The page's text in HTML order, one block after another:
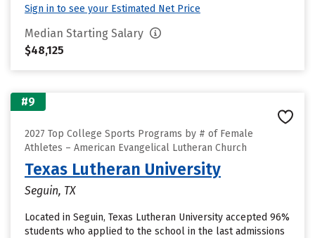
Sign in to see your Estimated Net Price
Median Starting Salary
$48,125
#9
2027 Top College Sports Programs by # of Female
Athletes – American Evangelical Lutheran Church
Texas Lutheran University
Seguin, TX
Located in Seguin, Texas Lutheran University accepted 96%
students who applied to the school in the last admissions